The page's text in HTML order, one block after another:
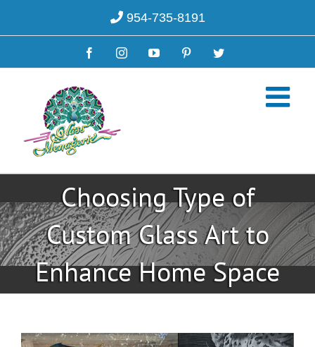
content
954-735-8191
FacebookInstagramYouTube PinterestTwitter
Choosing Type of
Custom Glass Art to
Enhance Home Space
View